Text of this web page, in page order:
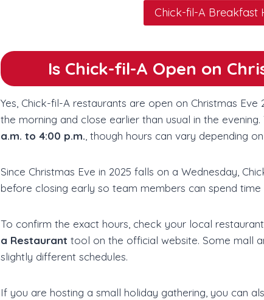
Chick-fil-A Breakfast
Is Chick-fil-A Open on
Yes, Chick-fil-A restaurants are open on Christmas
the morning and close earlier than usual in the
a.m. to 4:00 p.m., though hours can vary depending
Since Christmas Eve in 2025 falls on a Wednesday,
before closing early so team members can spend time
To confirm the exact hours, check your local
a Restaurant tool on the official website. Some mall
slightly different schedules.
If you are hosting a small holiday gathering, you can